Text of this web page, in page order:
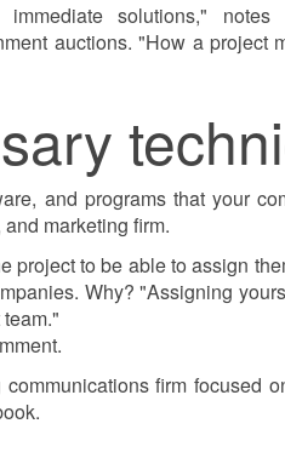
solutions," notes
auctions. "How a
and programs that your
marketing firm.
to be able to assign
Why? "Assigning
firm focused